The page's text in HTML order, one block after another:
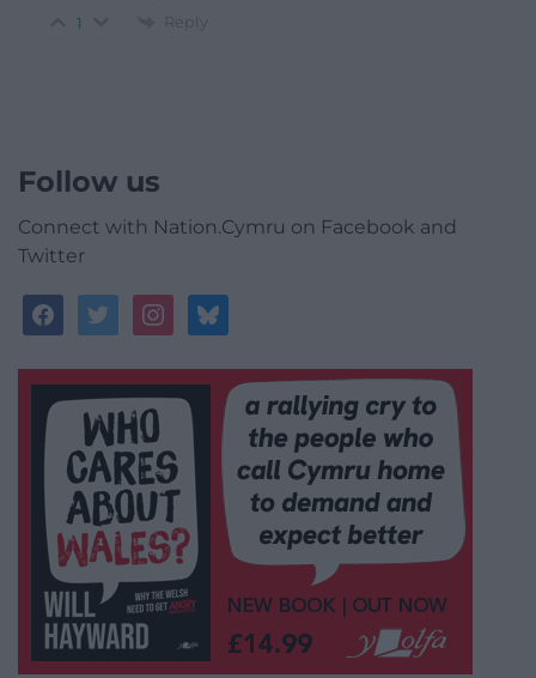
1 Reply
Follow us
Connect with Nation.Cymru on Facebook and
Twitter
facebooktwitterinstagrambluesky